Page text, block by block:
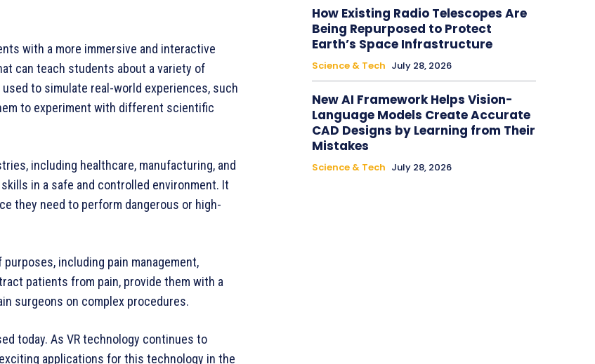
with a more immersive and interactive
can teach students about a variety of
to simulate real-world experiences, such
to experiment with different scientific
including healthcare, manufacturing, and
in a safe and controlled environment. It
they need to perform dangerous or high-
including pain management,
patients from pain, provide them with a
surgeons on complex procedures.
today. As VR technology continues to
applications for this technology in the
How Existing Radio Telescopes Are
Being Repurposed to Protect
Earth’s Space Infrastructure
Science & Tech July 28, 2026
New AI Framework Helps Vision-
Language Models Create Accurate
CAD Designs by Learning from Their
Mistakes
Science & Tech July 28, 2026